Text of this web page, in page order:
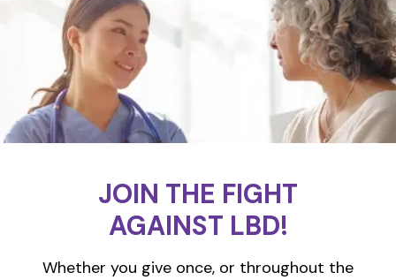
JOIN THE FIGHT
AGAINST LBD!
Whether you give once, or throughout the